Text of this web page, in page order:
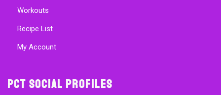
Workouts
Recipe List
My Account
PCT Social Profiles